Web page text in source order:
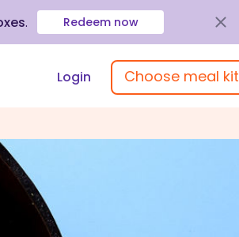
. Redeem now
Login Choose meal kit